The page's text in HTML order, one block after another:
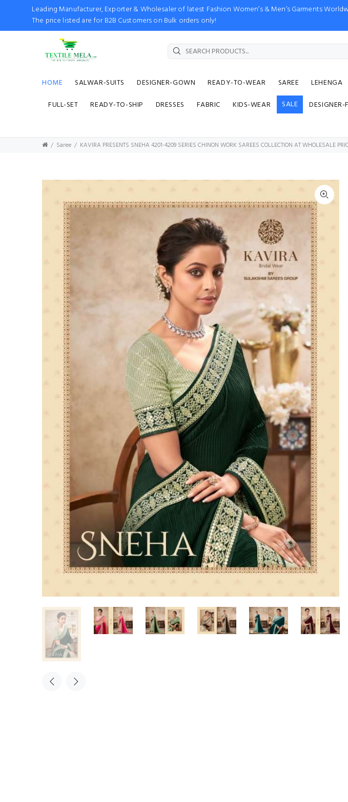
Leading Manufacturer, Exporter & Wholesaler of latest Fashion Women’s & Men’s Garments
The price listed are for B2B Customers on Bulk orders only!
HOME SALWAR-SUITS DESIGNER-GOWN READY-TO-WEAR SAREE LEHENGA
FULL-SET
READY-TO-SHIP DRESSES FABRIC KIDS-WEAR SALE DESIGNER-
Saree KAVIRA PRESENTS SNEHA 4201-4209 SERIES CHINON WORK SAREES COLLECTION AT WHOLESALE